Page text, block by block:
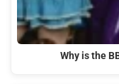
Why is the